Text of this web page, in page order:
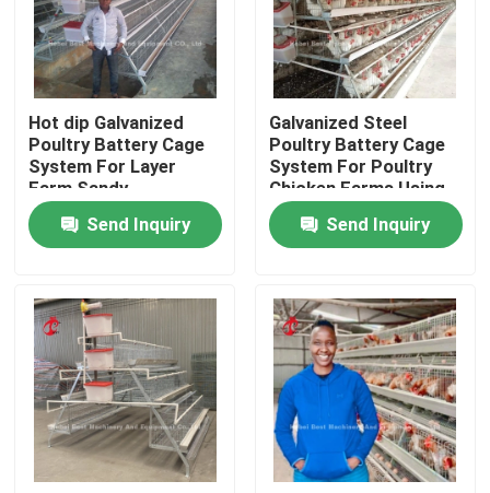
Home
Products
Hot dip Galvanized
Poultry Battery Cage
System For Layer
Farm Sandy
Send Inquiry
Galvanized Steel
Poultry Battery Cage
System For Poultry
Chicken Farms Using
Sandy
Send Inquiry